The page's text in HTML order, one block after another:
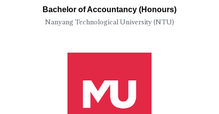
Bachelor of Accountancy (Honours)
Nanyang Technological University (NTU)